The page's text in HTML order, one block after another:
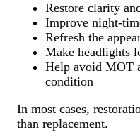
Restore clarity
Improve night-
Refresh the
Make headlights
Help avoid MOT
condition
In most cases,
than replacement.